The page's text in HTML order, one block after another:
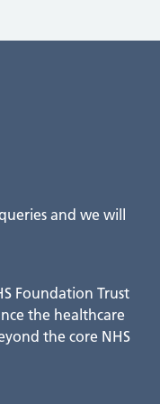
and we will
Foundation Trust
the healthcare
the core NHS